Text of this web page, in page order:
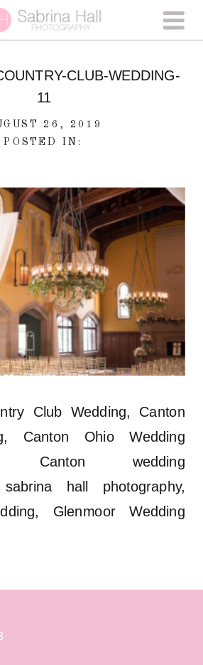
CLUB-WEDDING-
11
26, 2019
POSTED IN:
Club Wedding, Canton
Canton Ohio Wedding
Canton wedding
sabrina hall photography,
Glenmoor Wedding